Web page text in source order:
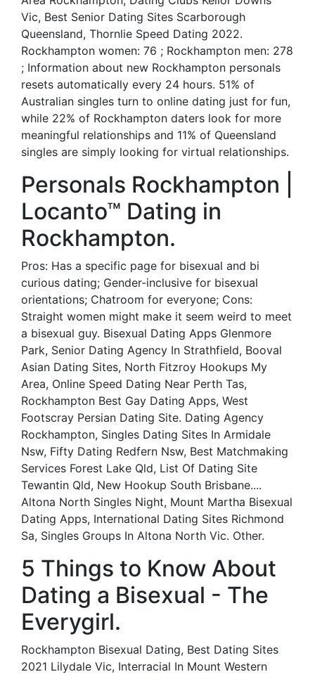
Vic, Best Senior Dating Sites Scarborough
Queensland, Thornlie Speed Dating 2022.
Rockhampton women: 76 ; Rockhampton men: 278
; Information about new Rockhampton personals
resets automatically every 24 hours. 51% of
Australian singles turn to online dating just for fun,
while 22% of Rockhampton daters look for more
meaningful relationships and 11% of Queensland
singles are simply looking for virtual relationships.
Personals Rockhampton |
Locanto™ Dating in
Rockhampton.
Pros: Has a specific page for bisexual and bi
curious dating; Gender-inclusive for bisexual
orientations; Chatroom for everyone; Cons:
Straight women might make it seem weird to meet
a bisexual guy. Bisexual Dating Apps Glenmore
Park, Senior Dating Agency In Strathfield, Booval
Asian Dating Sites, North Fitzroy Hookups My
Area, Online Speed Dating Near Perth Tas,
Rockhampton Best Gay Dating Apps, West
Footscray Persian Dating Site. Dating Agency
Rockhampton, Singles Dating Sites In Armidale
Nsw, Fifty Dating Redfern Nsw, Best Matchmaking
Services Forest Lake Qld, List Of Dating Site
Tewantin Qld, New Hookup South Brisbane....
Altona North Singles Night, Mount Martha Bisexual
Dating Apps, International Dating Sites Richmond
Sa, Singles Groups In Altona North Vic. Other.
5 Things to Know About
Dating a Bisexual - The
Everygirl.
Rockhampton Bisexual Dating, Best Dating Sites
2021 Lilydale Vic, Interracial In Mount Western